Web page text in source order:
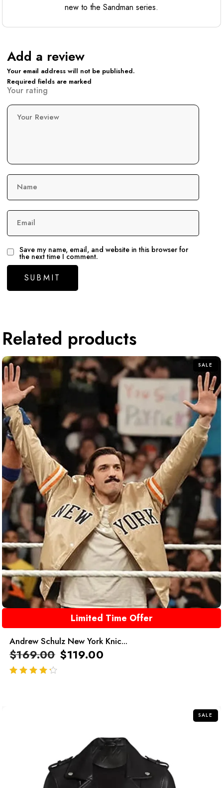
new to the Sandman series.
Add a review
Your email address will not be published.
Required fields are marked
Your rating
Your Review
Name
Email
Save my name, email, and website in this browser for
the next time I comment.
Related products
SALE
Limited Time Offer
Andrew Schulz New York Knic...
$169.00 $119.00
SALE